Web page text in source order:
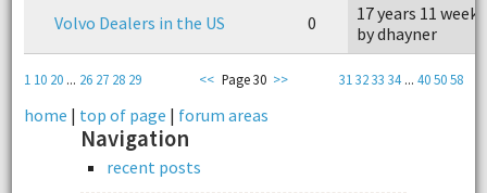
Volvo Dealers in the US 0
17 years 11
by dhayner
1 10 20... 26 27 28 29 31 3233 34 ...405058
<< Page 30 >>
home | top of page | forum areas
Navigation
recent posts